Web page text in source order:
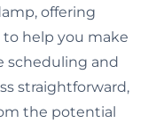
offering
help you make
scheduling and
straightforward,
the potential